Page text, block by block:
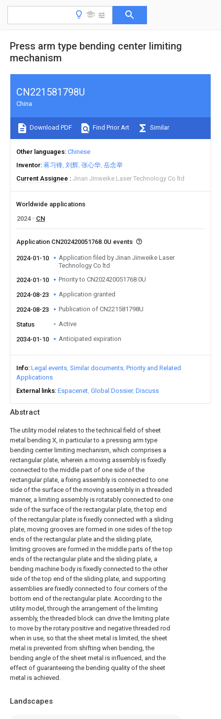
Press arm type bending center limiting
mechanism
Abstract
The utility model relates to the technical field of sheet
metal bending X, in particular to a pressing arm type
bending center limiting mechanism, which comprises a
rectangular plate, wherein a moving assembly is fixedly
connected to the middle part of one side of the
rectangular plate, a fixing assembly is connected to one
side of the surface of the moving assembly in a threaded
manner, a limiting assembly is rotatably connected to one
side of the surface of the rectangular plate, the top end
of the rectangular plate is fixedly connected with a sliding
plate, moving grooves are formed in one sides of the top
ends of the rectangular plate and the sliding plate,
limiting grooves are formed in the middle parts of the top
ends of the rectangular plate and the sliding plate, a
bending machine body is fixedly connected to the other
side of the top end of the sliding plate, and supporting
assemblies are fixedly connected to four corners of the
bottom end of the rectangular plate. According to the
utility model, through the arrangement of the limiting
assembly, the threaded block can drive the limiting plate
to move by the rotary positive and negative threaded rod
when in use, so that the sheet metal is limited, the sheet
metal is prevented from shifting when bending, the
bending angle of the sheet metal is influenced, and the
effect of guaranteeing the bending quality of the sheet
metal is achieved.
Landscapes
CN221581798U
China
Download PDF Find Prior Art Similar
Other languages Chinese
Inventor 蒋习锋 刘辉 张心华 岳念举
Current Assignee
Jinan Jinweike Laser Technology Co ltd
Worldwide applications
2024
CN
Application CN202420051768.0U events
2024-01-10
Application filed by Jinan Jinweike Laser
Technology Co ltd
2024-01-10
Priority to CN202420051768.0U
2024-08-23 Application granted
2024-08-23 Publication of CN221581798U
Status Active
2034-01-10 Anticipated expiration
Info Legal events Similar documents Priority and Related
Applications
External links Espacenet Global Dossier Discuss